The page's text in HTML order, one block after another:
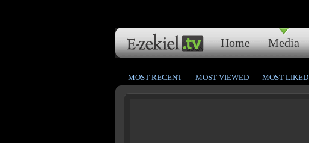
Home Media
MOST RECENT MOST VIEWED MOST LIKED